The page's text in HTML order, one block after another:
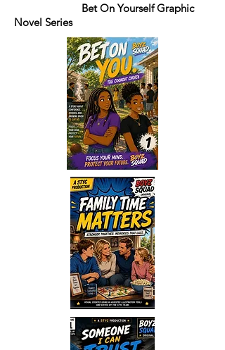
Bet On Yourself Graphic
Novel Series